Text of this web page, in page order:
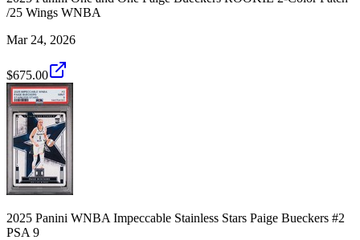
/25 Wings WNBA
Mar 24, 2026
$675.00
2025 Panini WNBA Impeccable Stainless Stars Paige Bueckers #2
PSA 9